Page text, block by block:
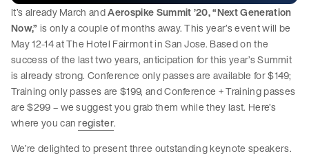
It’s already March andAerospike Summit ’20, “Next Generation
Now,” is only a couple of months away. This year’s event will be
May 12-14 at The Hotel Fairmont in San Jose. Based on the
success of the last two years, anticipation for this year’s Summit
is already strong. Conference only passes are available for $149;
Training only passes are $199, and Conference + Training passes
are $299 – we suggest you grab them while they last. Here’s
where you canregister.
We’re delighted to present three outstanding keynote speakers.